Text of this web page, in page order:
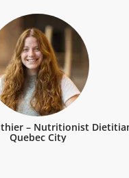
– Nutritionist
Quebec City